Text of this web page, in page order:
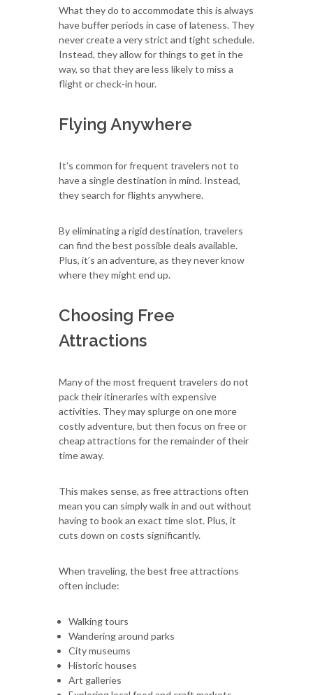
What they do to accommodate this is always
have buffer periods in case of lateness. They
never create a very strict and tight schedule.
Instead, they allow for things to get in the
way, so that they are less likely to miss a
flight or check-in hour.
Flying Anywhere
It’s common for frequent travelers not to
have a single destination in mind. Instead,
they search for flights anywhere.
By eliminating a rigid destination, travelers
can find the best possible deals available.
Plus, it’s an adventure, as they never know
where they might end up.
Choosing Free
Attractions
Many of the most frequent travelers do not
pack their itineraries with expensive
activities. They may splurge on one more
costly adventure, but then focus on free or
cheap attractions for the remainder of their
time away.
This makes sense, as free attractions often
mean you can simply walk in and out without
having to book an exact time slot. Plus, it
cuts down on costs significantly.
When traveling, the best free attractions
often include:
Walking tours
Wandering around parks
City museums
Historic houses
Art galleries